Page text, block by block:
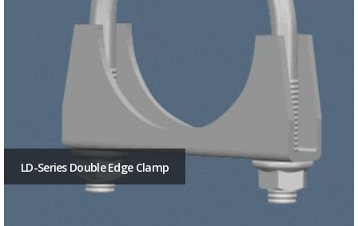
LD-Series Double Edge Clamp